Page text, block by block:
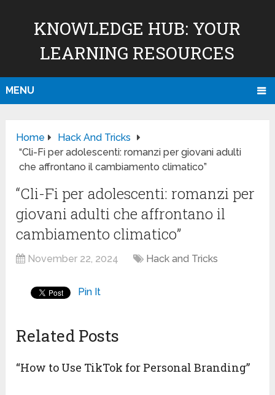
KNOWLEDGE HUB: YOUR
LEARNING RESOURCES
MENU
Home
Hack And Tricks
“Cli-Fi per adolescenti: romanzi per giovani adulti
che affrontano il cambiamento climatico”
“Cli-Fi per adolescenti: romanzi per
giovani adulti che affrontano il
cambiamento climatico”
November 22, 2024 Hack and Tricks
Pin It
Related Posts
“How to Use TikTok for Personal Branding”